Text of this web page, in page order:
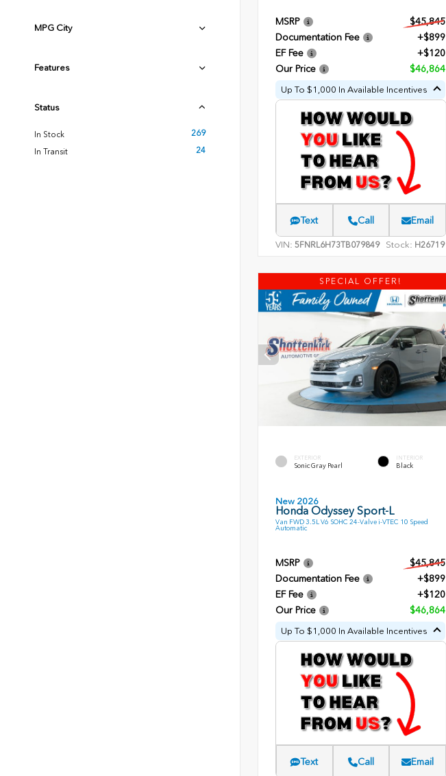
MPG City
Features
Status
In Stock
269
In Transit
24
MSRP
$45,845
Documentation Fee
+$899
EF Fee
+$120
Our Price
$46,864
Up To $1,000 In Available Incentives
Text Call Email
VIN: 5FNRL6H73TB079849 Stock: H26719
SPECIAL OFFER!
EXTERIOR
Sonic Gray Pearl
INTERIOR
Black
New 2026
Honda Odyssey Sport-L
Van FWD 3.5L V6 SOHC 24-Valve i-VTEC 10 Speed
Automatic
MSRP
$45,845
Documentation Fee
+$899
EF Fee
+$120
Our Price
$46,864
Up To $1,000 In Available Incentives
Text Call Email